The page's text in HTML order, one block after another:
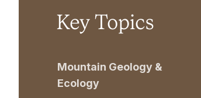
Key Topics
Mountain Geology &
Ecology